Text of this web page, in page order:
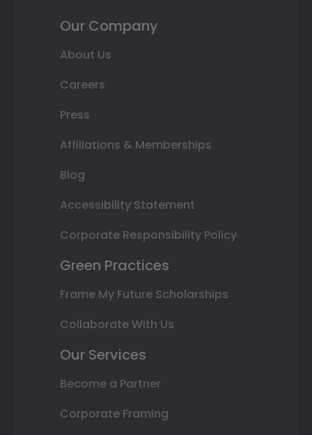
Our Company
About Us
Careers
Press
Affiliations & Memberships
Blog
Accessibility Statement
Corporate Responsibility Policy
Green Practices
Frame My Future Scholarships
Collaborate With Us
Our Services
Become a Partner
Corporate Framing